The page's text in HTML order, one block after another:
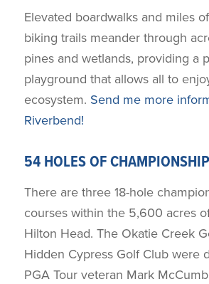
Elevated boardwalks and miles
biking trails meander through
pines and wetlands, providing a
playground that allows all to
ecosystem. Send me more
Riverbend!
54 HOLES OF
There are three 18-hole
courses within the 5,600 acres
Hilton Head. The Okatie Creek
Hidden Cypress Golf Club were
PGA Tour veteran Mark